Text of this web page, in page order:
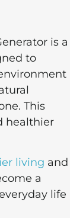
is a
to
This
healthier
living and
a
life